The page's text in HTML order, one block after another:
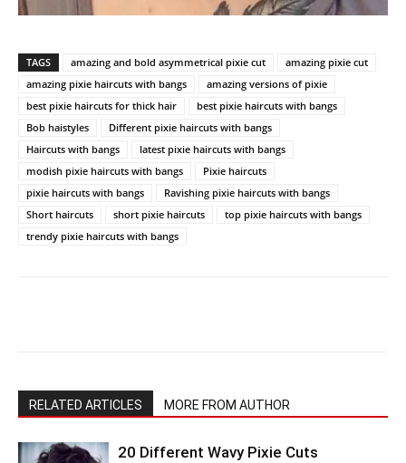
TAGS amazing and bold asymmetrical pixie cut
amazing pixie cut
amazing pixie haircuts with bangs
amazing versions of pixie
best pixie haircuts for thick hair
best pixie haircuts with bangs
Bob haistyles
Different pixie haircuts with bangs
Haircuts with bangs
latest pixie haircuts with bangs
modish pixie haircuts with bangs
Pixie haircuts
pixie haircuts with bangs
Ravishing pixie haircuts with bangs
Short haircuts
short pixie haircuts
top pixie haircuts with bangs
trendy pixie haircuts with bangs
RELATED ARTICLES MORE FROM AUTHOR
20 Different Wavy Pixie Cuts